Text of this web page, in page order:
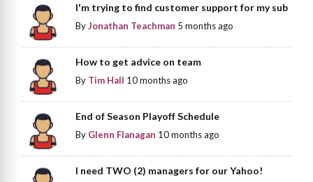
I'm trying to find customer support for my sub
ByJonathan Teachman 5 months ago
How to get advice on team
By Tim Hall 10 months ago
End of Season Playoff Schedule
By Glenn Flanagan 10 months ago
I need TWO (2) managers for our Yahoo!